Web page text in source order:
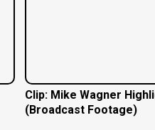
Clip: Mike Wagner
(Broadcast Footage)